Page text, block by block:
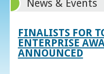
News & Events
FINALISTS FOR
ENTERPRISE
ANNOUNCED